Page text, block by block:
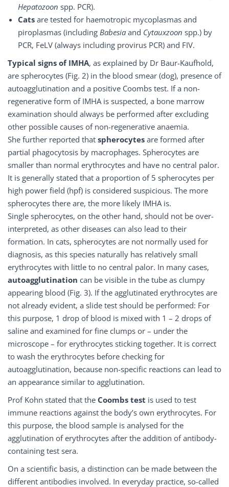
Hepatozoon spp. PCR).
Cats are tested for haemotropic mycoplasmas and
piroplasmas (including Babesia and Cytauxzoon spp.) by
PCR, FeLV (always including provirus PCR) and FIV.
Typical signs of IMHA, as explained by Dr Baur-Kaufhold,
are spherocytes (Fig. 2) in the blood smear (dog), presence of
autoagglutination and a positive Coombs test. If a non-
regenerative form of IMHA is suspected, a bone marrow
examination should always be performed after excluding
other possible causes of non-regenerative anaemia.
She further reported that spherocytes are formed after
partial phagocytosis by macrophages. Spherocytes are
smaller than normal erythrocytes and have no central palor.
It is generally stated that a proportion of 5 spherocytes per
high power field (hpf) is considered suspicious. The more
spherocytes there are, the more likely IMHA is.
Single spherocytes, on the other hand, should not be over-
interpreted, as other diseases can also lead to their
formation. In cats, spherocytes are not normally used for
diagnosis, as this species naturally has relatively small
erythrocytes with little to no central palor. In many cases,
autoagglutination can be visible in the tube as clumpy
appearing blood (Fig. 3). If the agglutinated erythrocytes are
not already evident, a slide test should be performed: For
this purpose, 1 drop of blood is mixed with 1 – 2 drops of
saline and examined for fine clumps or – under the
microscope – for erythrocytes sticking together. It is correct
to wash the erythrocytes before checking for
autoagglutination, because non-specific reactions can lead to
an appearance similar to agglutination.
Prof Kohn stated that the Coombs test is used to test
immune reactions against the body’s own erythrocytes. For
this purpose, the blood sample is analysed for the
agglutination of erythrocytes after the addition of antibody-
containing test sera.
On a scientific basis, a distinction can be made between the
different antibodies involved. In everyday practice, so-called